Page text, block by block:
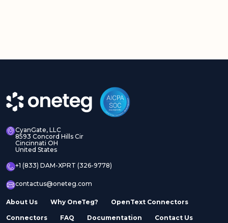
CyanGate, LLC
8593 Concord Hills Cir
Cincinnati OH
United States
+1 (833) DAM-XPRT (326-9778)
contactus@oneteg.com
About Us Why OneTeg? OpenText Connectors
Connectors FAQ Documentation Contact Us